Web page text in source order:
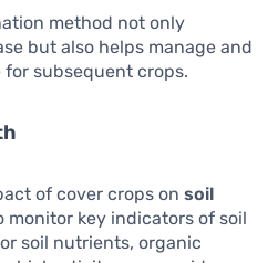
method not only
but also helps manage and
subsequent crops.
of cover crops on soil
monitor key indicators of soil
soil nutrients, organic